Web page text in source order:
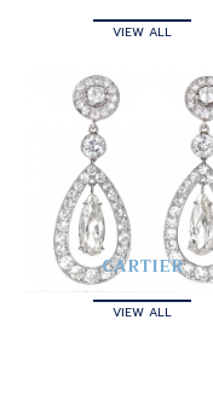
VIEW ALL
CARTIER
VIEW ALL